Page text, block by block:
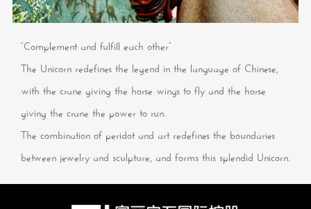
“Complement and fulfill each other”
The Unicorn redefines the legend in the language of Chinese,
with the crane giving the horse wings to fly and the horse
giving the crane the power to run.
The combination of peridot and art redefines the boundaries
between jewelry and sculpture, and forms this splendid Unicorn.